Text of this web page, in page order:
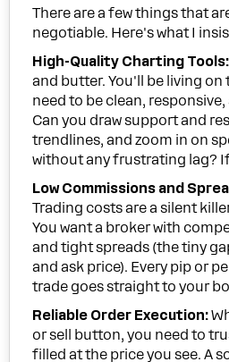
There are a few things that
negotiable. Here's what I
High-Quality Charting Tools:
and butter. You'll be living on
need to be clean,
Can you draw support and
trendlines, and zoom in on
without any frustrating lag?
Low Commissions and
Trading costs are a silent
You want a broker with
and tight spreads (the tiny
and ask price). Every pip or
trade goes straight to your
Reliable Order Execution:
or sell button, you need to
filled at the price you see. A